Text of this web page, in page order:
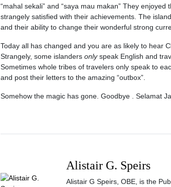
“mahal sekali” and “saya mau makan” They
strangely satisfied with their achievements. The
and their ability to change their wonderful strong
Today all has changed and you are as likely to hear
Strangely, some islandersonlyspeak English and
Sometimes whole tribes of travelers only speak to
and post their letters to the amazing “outbox”.
Somehow the magic has gone. Goodbye . Selamat
Alistair G. Speirs
Alistair G Speirs, OBE, is the